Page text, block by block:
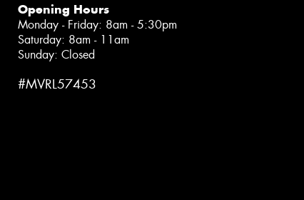
Opening Hours
Monday - Friday: 8am - 5:30pm
Saturday: 8am - 11am
Sunday: Closed
#MVRL57453